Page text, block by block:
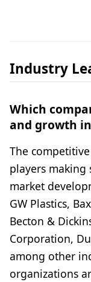
Industry
Which
and growth
The
players
market
GW Plastics,
Becton &
Corporation,
among other
organizations